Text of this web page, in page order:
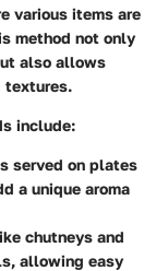
various items are
method not only
also allows
textures.
include:
served on plates
a unique aroma
chutneys and
allowing easy